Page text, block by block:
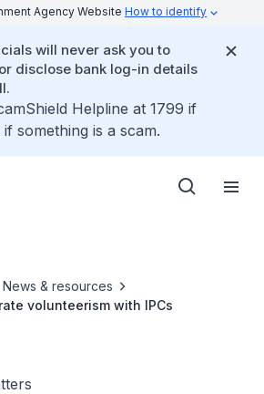
Agency Website How to identify
will never ask you to
disclose bank log-in details
Helpline at 1799 if
something is a scam.
News & resources
volunteerism with IPCs